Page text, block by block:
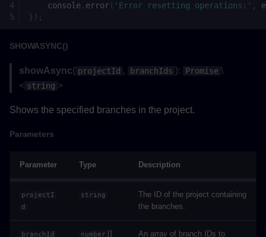
Example
executeCommandAsync()
Parameters
Example
executeRequestAsync()
console . error( 'Error resetting operations:' ,
});
SHOWASYNC()
showAsync( projectId , branchIds ): Promise \
< string >
Shows the specified branches in the project.
Parameters
Parameter Type Description
projectI
d
string
The ID of the project containing
the branches.
branchId
number []
An array of branch IDs to